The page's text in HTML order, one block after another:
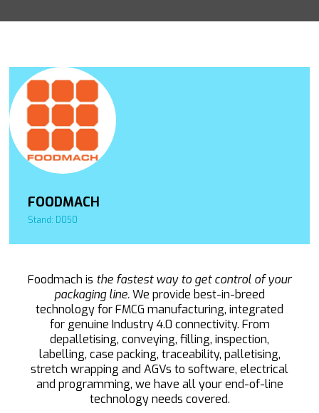
FOODMACH
Stand: D050
Foodmach is the fastest way to get control of your
packaging line.We provide best-in-breed
technology for FMCG manufacturing, integrated
for genuine Industry 4.0 connectivity. From
depalletising, conveying, filling, inspection,
labelling, case packing, traceability, palletising,
stretch wrapping and AGVs to software, electrical
and programming, we have all your end-of-line
technology needs covered.